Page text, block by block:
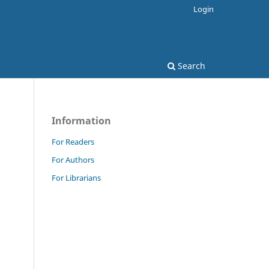
Search
Login
Information
For Readers
For Authors
For Librarians